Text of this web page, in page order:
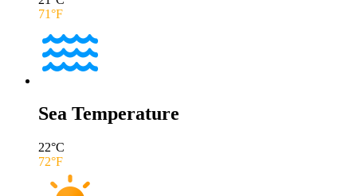
71°F
Sea Temperature
22°C
72°F